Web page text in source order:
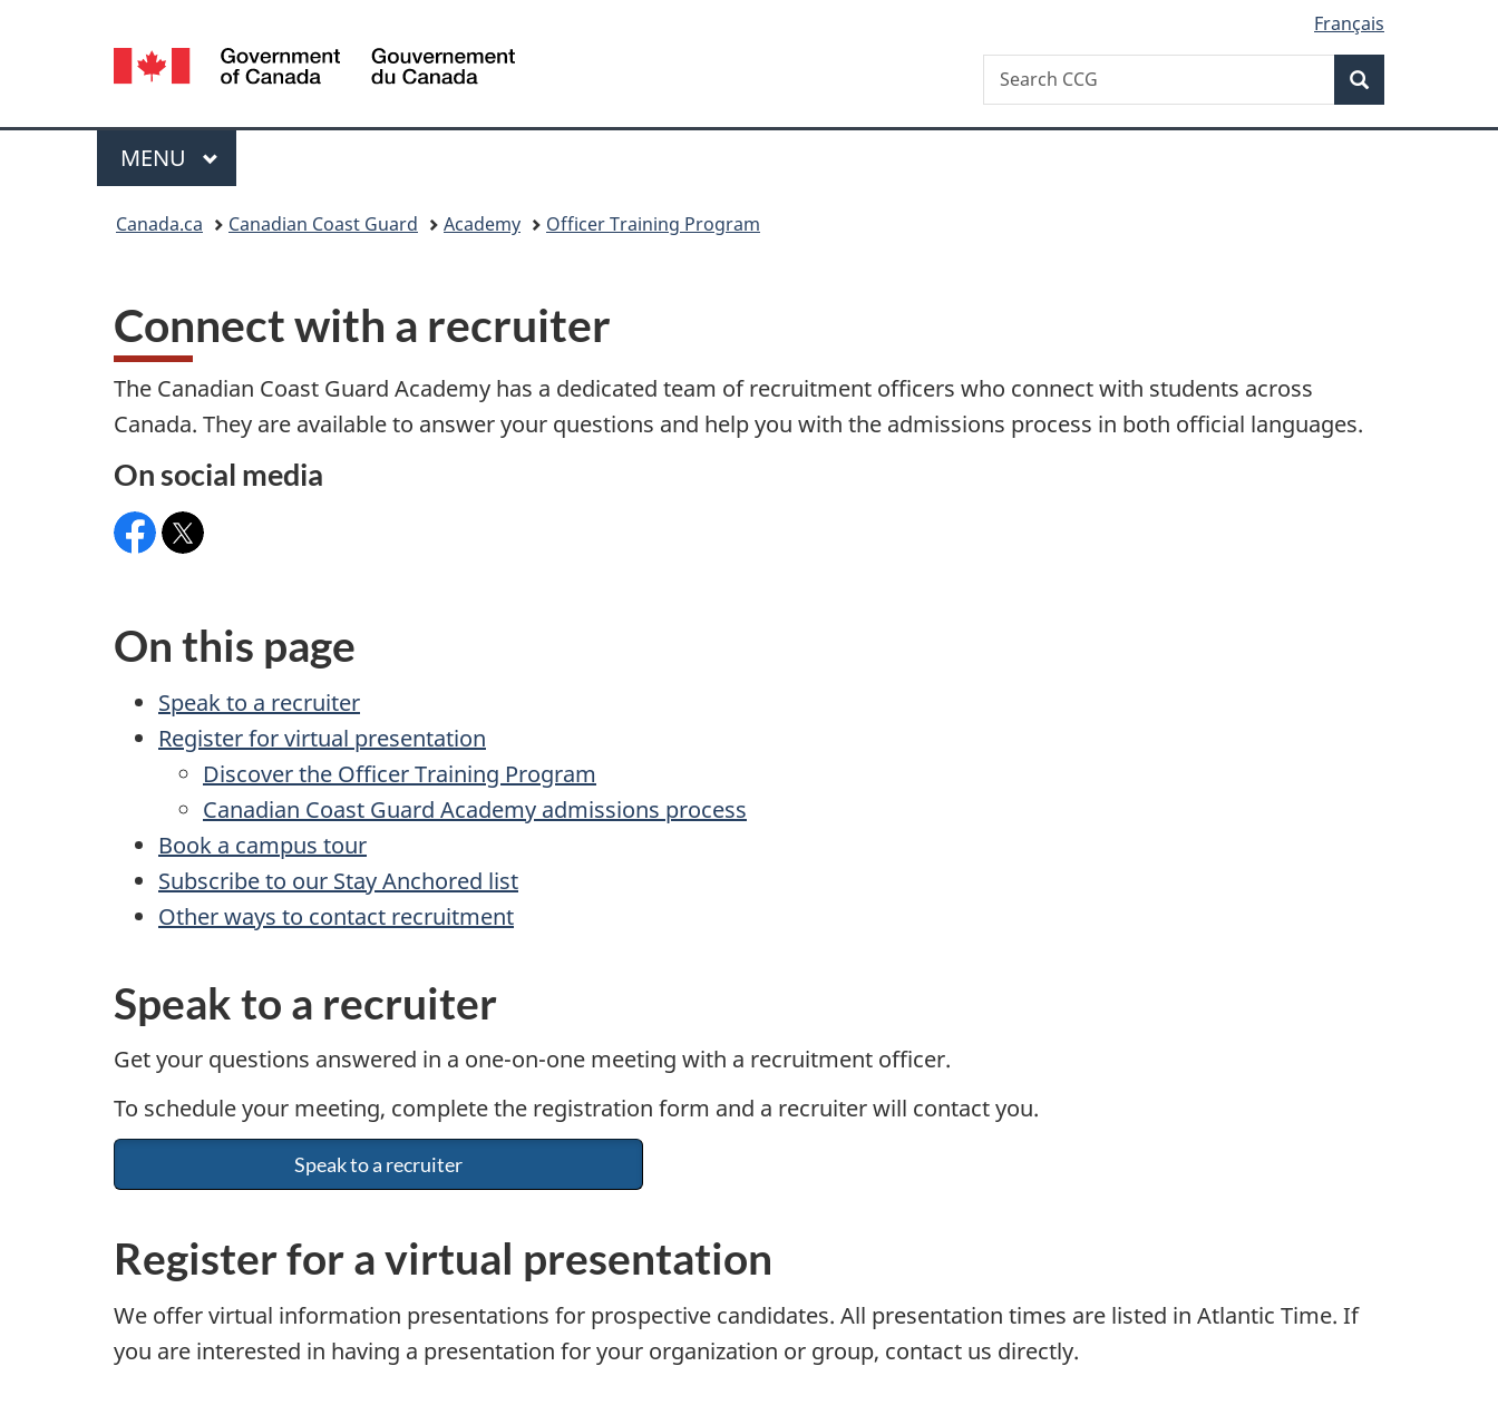
version
Language
selection
Français
Canada
Search
Search
CCG
Menu
MAIN
MENU
Canada.ca Canadian Coast Guard Academy Officer Training Program
Connect with a recruiter
The Canadian Coast Guard Academy has a dedicated team of recruitment officers who connect with students across
Canada. They are available to answer your questions and help you with the admissions process in both official languages.
On social media
Facebook:CanadianCoastGuardAcademy
X:
@ccg_acad
On this page
Speak to a recruiter
Register for virtual presentation
Discover the Officer Training Program
Canadian Coast Guard Academy admissions process
Book a campus tour
Subscribe to our Stay Anchored list
Other ways to contact recruitment
Speak to a recruiter
Get your questions answered in a one-on-one meeting with a recruitment officer.
To schedule your meeting, complete the registration form and a recruiter will contact you.
Speak to a recruiter
Register for a virtual presentation
We offer virtual information presentations for prospective candidates. All presentation times are listed in Atlantic Time. If
you are interested in having a presentation for your organization or group, contact us directly.